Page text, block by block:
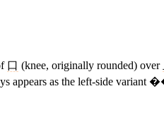
口 (knee, originally rounded) over
appears as the left-side variant